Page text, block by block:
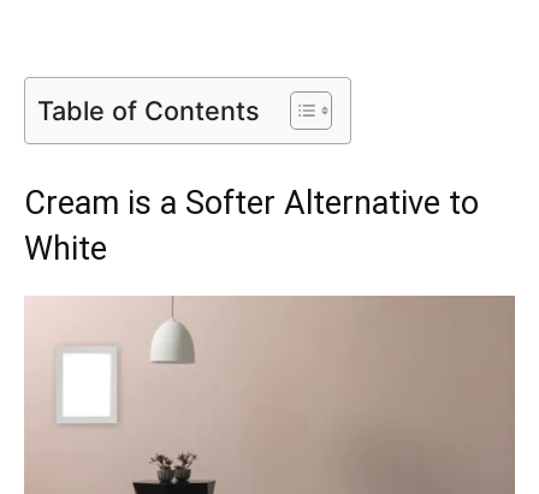
Table of Contents
Cream is a Softer Alternative to
White